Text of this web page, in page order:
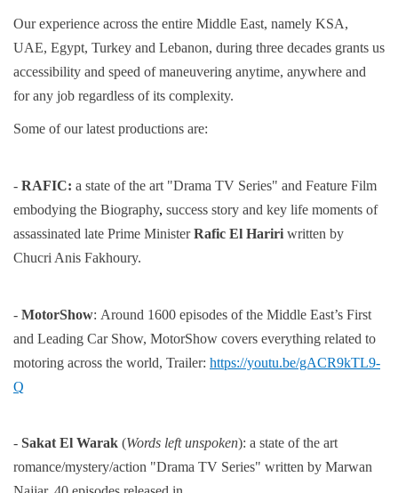
Our experience across the entire Middle East, namely KSA,
UAE, Egypt, Turkey and Lebanon, during three decades grants us
accessibility and speed of maneuvering anytime, anywhere and
for any job regardless of its complexity.
Some of our latest productions are:
- RAFIC: a state of the art "Drama TV Series" and Feature Film
embodying the Biography, success story and key life moments of
assassinated late Prime MinisterRafic El Hariri written by
Chucri Anis Fakhoury.
- MotorShow: Around 1600 episodes of the Middle East’s First
and Leading Car Show, MotorShow covers everything related to
motoring across the world, Trailer: https://youtu.be/gACR9kTL9-
Q
- Sakat El Warak (Words left unspoken): a state of the art
romance/mystery/action "Drama TV Series" written by Marwan